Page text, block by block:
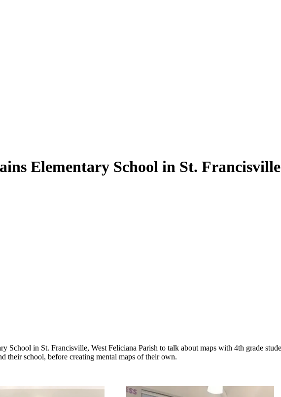
Elementary School in St.
School in St. Francisville, West Feliciana Parish to talk about maps with 4th grade
their school, before creating mental maps of their own.